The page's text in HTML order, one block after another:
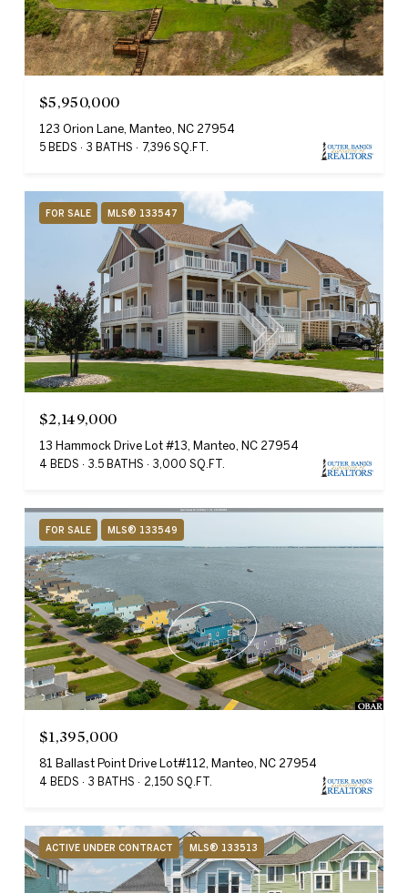
$5,950,000
123 Orion Lane, Manteo, NC 27954
5 BEDS 3 BATHS 7,396 SQ.FT.
FOR SALE MLS® 133547
$2,149,000
13 Hammock Drive Lot #13, Manteo, NC 27954
4 BEDS 3.5 BATHS 3,000 SQ.FT.
FOR SALE MLS® 133549
$1,395,000
81 Ballast Point Drive Lot#112, Manteo, NC 27954
4 BEDS 3 BATHS 2,150 SQ.FT.
ACTIVE UNDER CONTRACT MLS® 133513